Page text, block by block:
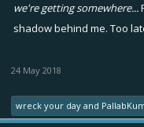
we're getting somewhere...
shadow behind me. Too
24 May 2018
wreck your day and